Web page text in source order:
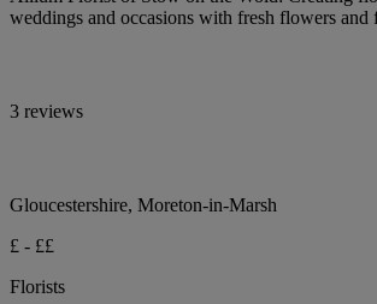
weddings and occasions with fresh flowers and
3 reviews
Gloucestershire, Moreton-in-Marsh
£ - ££
Florists